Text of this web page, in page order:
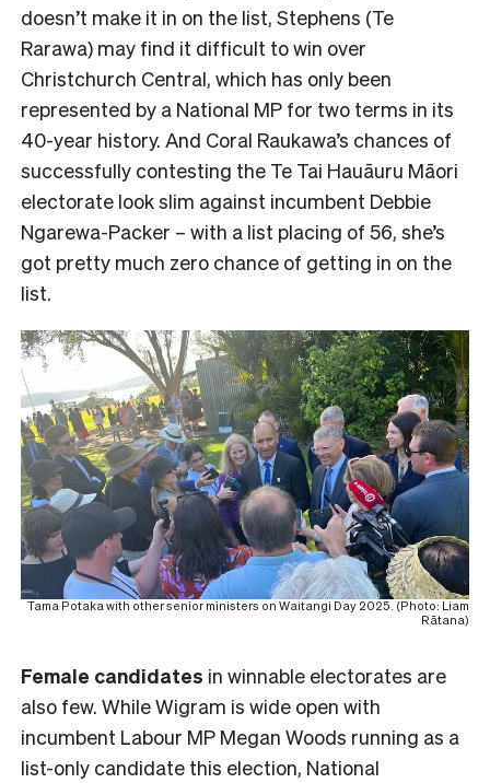
doesn’t make it in on the list, Stephens (Te
Rarawa) may find it difficult to win over
Christchurch Central, which has only been
represented by a National MP for two terms in its
40-year history. And Coral Raukawa’s chances of
successfully contesting the Te Tai Hauāuru Māori
electorate look slim against incumbent Debbie
Ngarewa-Packer – with a list placing of 56, she’s
got pretty much zero chance of getting in on the
list.
Tama Potaka with other senior ministers on Waitangi Day 2025. (Photo: Liam
Rātana)
Female candidates in winnable electorates are
also few. While Wigram is wide open with
incumbent Labour MP Megan Woods running as a
list-only candidate this election, National